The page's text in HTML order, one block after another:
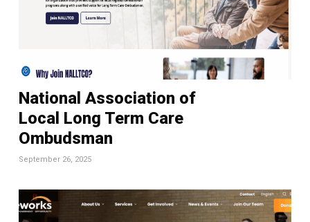
National Association of
Local Long Term Care
Ombudsman
September 26, 2025